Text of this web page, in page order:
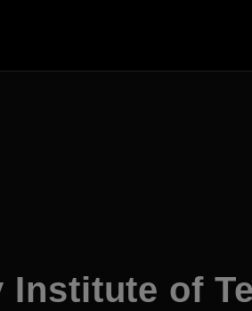
Institute of